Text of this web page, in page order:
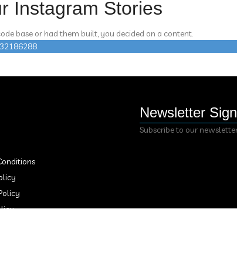
Instagram Stories
base or had them built, you decided on a content.
Newsletter
Subscribe to our